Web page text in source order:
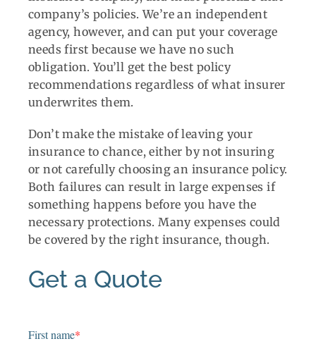
company’s policies. We’re an independent
agency, however, and can put your coverage
needs first because we have no such
obligation. You’ll get the best policy
recommendations regardless of what insurer
underwrites them.
Don’t make the mistake of leaving your
insurance to chance, either by not insuring
or not carefully choosing an insurance policy.
Both failures can result in large expenses if
something happens before you have the
necessary protections. Many expenses could
be covered by the right insurance, though.
Get a Quote